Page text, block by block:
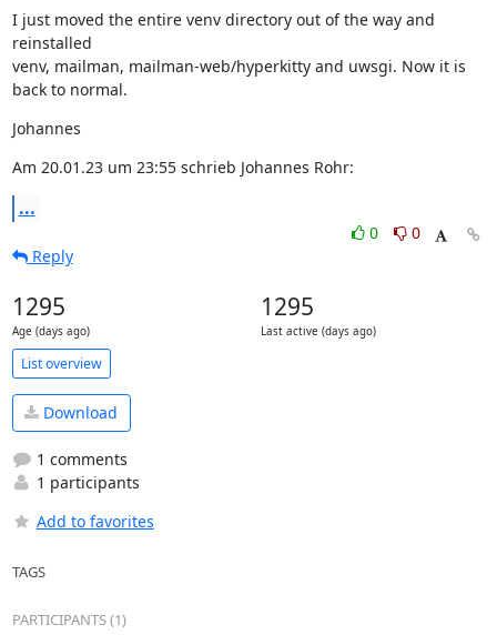
I just moved the entire venv directory out of the way and
reinstalled
venv, mailman, mailman-web/hyperkitty and uwsgi. Now it is
back to normal.
Johannes
Am 20.01.23 um 23:55 schrieb Johannes Rohr:
...
0
0
Reply
1295
Age (days ago)
1295
Last active (days ago)
List overview
Download
1 comments
1 participants
Add to favorites
TAGS
PARTICIPANTS (1)